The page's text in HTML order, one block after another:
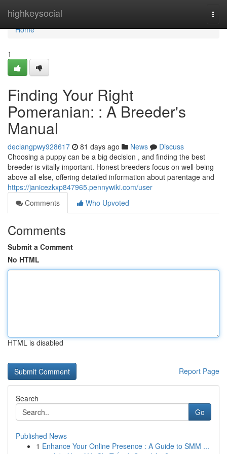
highkeysocial
Home
Home
1
Finding Your Right
Pomeranian: : A Breeder's
Manual
declangpwy928617 81 days ago News
Discuss
Choosing a puppy can be a big decision , and finding the best
breeder is vitally important. Honest breeders focus on well-being
above all else, offering detailed information about parentage and
https://janicezkxp847965.pennywiki.com/user
Comments
Who Upvoted
Comments
Submit a Comment
No HTML
HTML is disabled
Report Page
Search
Go
Published News
1 Enhance Your Online Presence : A Guide to SMM ...